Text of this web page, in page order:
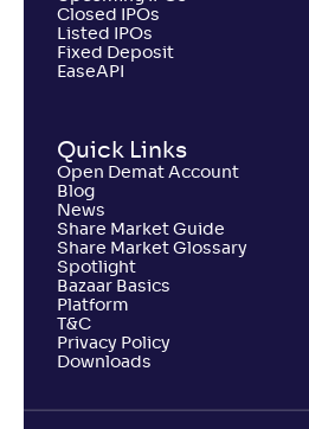
Closed IPOs
Listed IPOs
Fixed Deposit
EaseAPI
Quick Links
Open Demat Account
Blog
News
Share Market Guide
Share Market Glossary
Spotlight
Bazaar Basics
Platform
T&C
Privacy Policy
Downloads